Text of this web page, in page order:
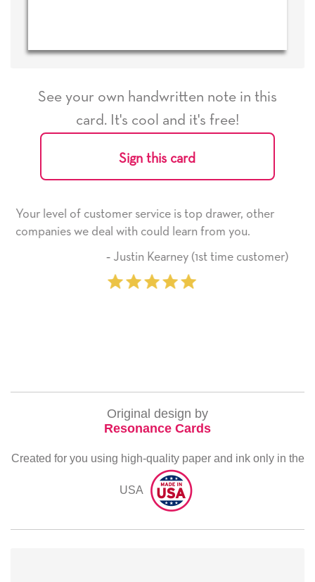
See your own handwritten note in this
card. It's cool and it's free!
Sign this card
is top drawer, other
learn from you.
(1st time customer)
He received the card and we
it. Thank you! We will always
here on.
Original design by
Resonance Cards
Created for you using high-quality paper and ink only in the
USA